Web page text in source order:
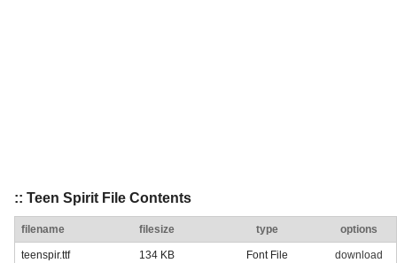
:: Teen Spirit File Contents
filename filesize type options
teenspir.ttf 134 KB Font File download